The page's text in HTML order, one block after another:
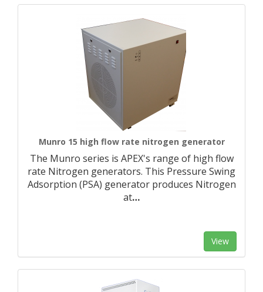
Munro 15 high flow rate nitrogen generator
The Munro series is APEX's range of high flow
rate Nitrogen generators. This Pressure Swing
Adsorption (PSA) generator produces Nitrogen
at…
View